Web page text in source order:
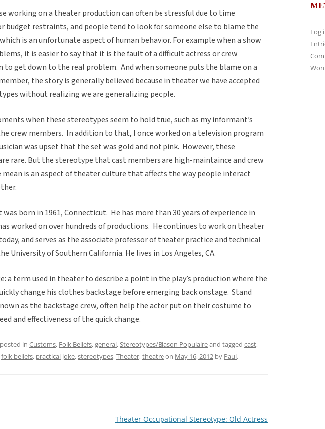
working on a theater production can often be stressful due to time
budget restraints, and people tend to look for someone else to blame the
is an unfortunate aspect of human behavior. For example when a show
it is easier to say that it is the fault of a difficult actress or crew
to get down to the real problem. And when someone puts the blame on a
the story is generally believed because in theater we have accepted
without realizing we are generalizing people.
when these stereotypes seem to hold true, such as my informant’s
crew members. In addition to that, I once worked on a television program
was upset that the set was gold and not pink. However, these
rare. But the stereotype that cast members are high-maintaince and crew
mean is an aspect of theater culture that affects the way people interact
born in 1961, Connecticut. He has more than 30 years of experience in
worked on over hundreds of productions. He continues to work on theater
and serves as the associate professor of theater practice and technical
University of Southern California. He lives in Los Angeles, CA.
a term used in theater to describe a point in the play’s production where the
change his clothes backstage before emerging back onstage. Stand
as the backstage crew, often help the actor put on their costume to
and effectiveness of the quick change.
in Customs, Folk Beliefs,general, Stereotypes/Blason Populaireand tagged cast,
folk beliefs, practical joke,stereotypes,Theater,theatreon May 16, 2012 by Paul.
Theater Occupational Stereotype: Old Actress
Log